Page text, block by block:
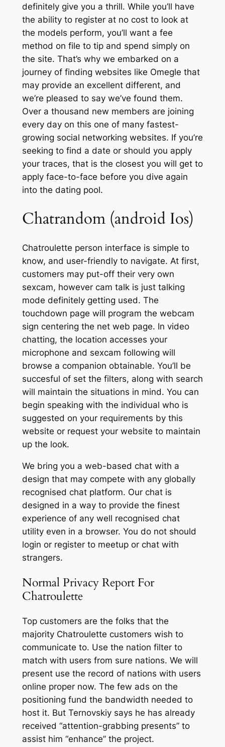
definitely give you a thrill. While you’ll have
the ability to register at no cost to look at
the models perform, you’ll want a fee
method on file to tip and spend simply on
the site. That’s why we embarked on a
journey of finding websites like Omegle that
may provide an excellent different, and
we’re pleased to say we’ve found them.
Over a thousand new members are joining
every day on this one of many fastest-
growing social networking websites. If you’re
seeking to find a date or should you apply
your traces, that is the closest you will get to
apply face-to-face before you dive again
into the dating pool.
Chatrandom (android Ios)
Chatroulette person interface is simple to
know, and user-friendly to navigate. At first,
customers may put-off their very own
sexcam, however cam talk is just talking
mode definitely getting used. The
touchdown page will program the webcam
sign centering the net web page. In video
chatting, the location accesses your
microphone and sexcam following will
browse a companion obtainable. You’ll be
succesful of set the filters, along with search
will maintain the situations in mind. You can
begin speaking with the individual who is
suggested on your requirements by this
website or request your website to maintain
up the look.
We bring you a web-based chat with a
design that may compete with any globally
recognised chat platform. Our chat is
designed in a way to provide the finest
experience of any well recognised chat
utility even in a browser. You do not should
login or register to meetup or chat with
strangers.
Normal Privacy Report For
Chatroulette
Top customers are the folks that the
majority Chatroulette customers wish to
communicate to. Use the nation filter to
match with users from sure nations. We will
present use the record of nations with users
online proper now. The few ads on the
positioning fund the bandwidth needed to
host it. But Ternovskiy says he has already
received “attention-grabbing presents” to
assist him “enhance” the project.